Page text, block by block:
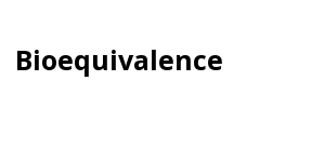
Bioequivalence